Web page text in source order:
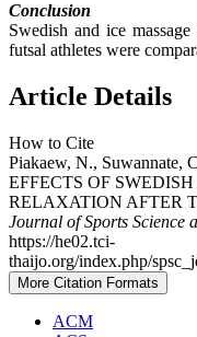
Conclusion
Swedish and ice
futsal athletes were
Article Details
How to Cite
Piakaew, N.,
EFFECTS OF
RELAXATION AFTER
Journal of Sports Science
https://he02.tci-
thaijo.org/index.php/
More Citation Formats
ACM